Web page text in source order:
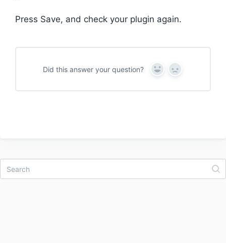
Press Save, and check your plugin again.
Did this answer your question?
Y
s
N